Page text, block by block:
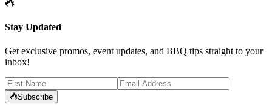
Stay Updated
Get exclusive promos, event updates, and BBQ tips straight to your
inbox!
Subscribe